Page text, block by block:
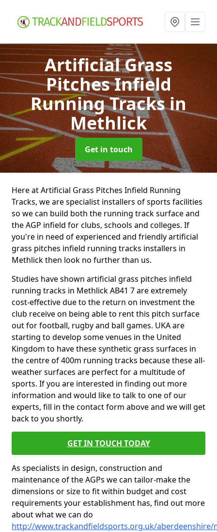
Artificial Grass
Pitches Infield
Running Tracksin
Methlick
Get in touch
Here at Artificial Grass Pitches Infield Running
Tracks, we are specialist installers of sports facilities
so we can build both the running track surface and
the AGP infield for clubs, schools and colleges. If
you're in need of experienced and friendly artificial
grass pitches infield running tracks installers in
Methlick then look no further than us.
Studies have shown artificial grass pitches infield
running tracks in Methlick AB41 7 are extremely
cost-effective due to the return on investment the
club receive on being able to rent this pitch surface
out for football, rugby and ball games. UKA are
starting to develop some venues in the United
Kingdom to have these synthetic grass surfaces in
the centre of 400m running tracks because these all-
weather surfaces are perfect for a multitude of
sports. If you are interested in finding out more
information and would like to talk to one of our
experts, fill in the contact form above and we will get
back to you shortly.
GET IN TOUCH TODAY
As specialists in design, construction and
maintenance of the AGPs we can tailor-make the
dimensions or size to fit within budget and cost
requirements your establishment has, find out more
about what we can do
http://www.trackandfieldsports.org.uk/aberdeenshire/